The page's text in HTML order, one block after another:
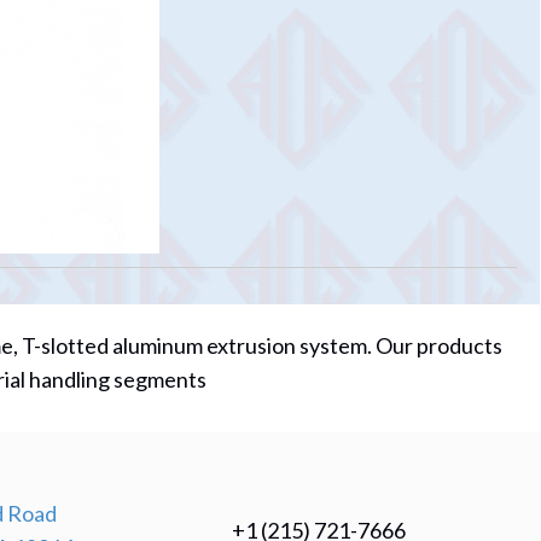
T-slotted aluminum extrusion system. Our products
handling segments
Road
+1 (215) 721-7666